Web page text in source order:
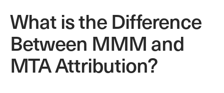
What is the Difference
Between MMM and
MTA Attribution?